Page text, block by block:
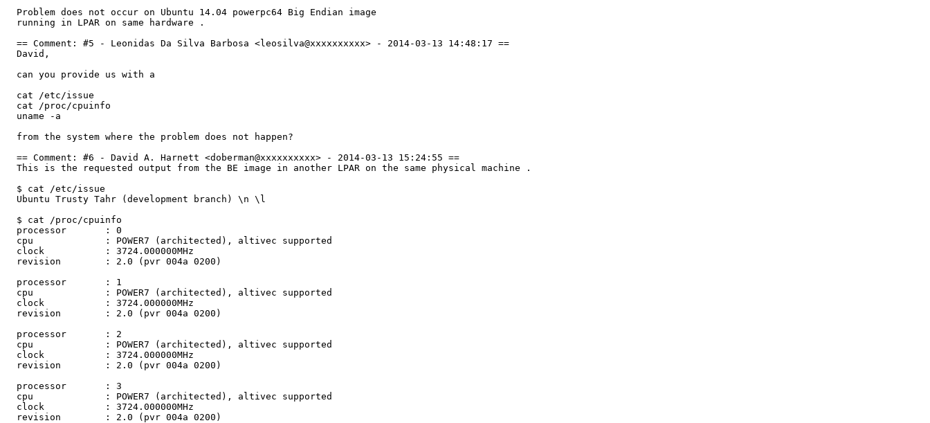
  Problem does not occur on Ubuntu 14.04 powerpc64 Big Endian image
  running in LPAR on same hardware .
  == Comment: #5 - Leonidas Da Silva Barbosa <leosilva@xxxxxxxxxx> - 2014-03-13 14:48:17 ==
  David,
  can you provide us with a
  cat /etc/issue
  cat /proc/cpuinfo
  uname -a
  from the system where the problem does not happen?
  == Comment: #6 - David A. Harnett <doberman@xxxxxxxxxx> - 2014-03-13 15:24:55 ==
  This is the requested output from the BE image in another LPAR on the same physical machine .
  $ cat /etc/issue
  Ubuntu Trusty Tahr (development branch) \n \l
  $ cat /proc/cpuinfo
  processor       : 0
  cpu             : POWER7 (architected), altivec supported
  clock           : 3724.000000MHz
  revision        : 2.0 (pvr 004a 0200)
  processor       : 1
  cpu             : POWER7 (architected), altivec supported
  clock           : 3724.000000MHz
  revision        : 2.0 (pvr 004a 0200)
  processor       : 2
  cpu             : POWER7 (architected), altivec supported
  clock           : 3724.000000MHz
  revision        : 2.0 (pvr 004a 0200)
  processor       : 3
  cpu             : POWER7 (architected), altivec supported
  clock           : 3724.000000MHz
  revision        : 2.0 (pvr 004a 0200)